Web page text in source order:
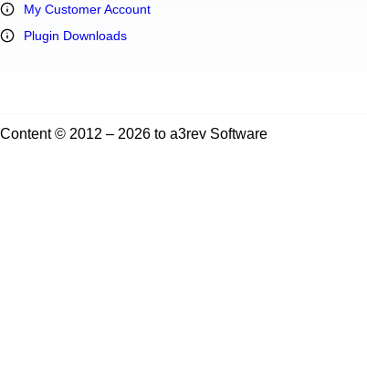
My Customer Account
Plugin Downloads
Content © 2012 – 2026 to a3rev Software